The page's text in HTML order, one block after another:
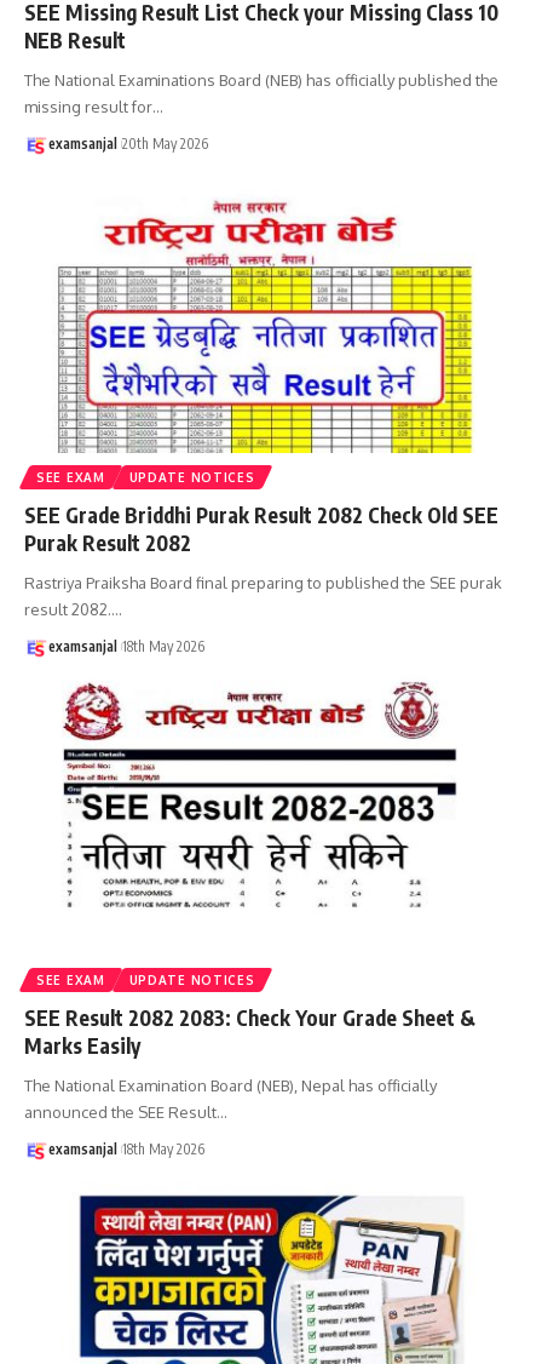
SEE Missing Result List Check your Missing Class 10
NEB Result
The National Examinations Board (NEB) has officially published the
missing result for…
examsanjal 20th May 2026
SEE EXAM UPDATE NOTICES
SEE Grade Briddhi Purak Result 2082 Check Old SEE
Purak Result 2082
Rastriya Praiksha Board final preparing to published the SEE purak
result 2082.…
examsanjal 18th May 2026
SEE EXAM UPDATE NOTICES
SEE Result 2082 2083: Check Your Grade Sheet &
Marks Easily
The National Examination Board (NEB), Nepal has officially
announced the SEE Result…
examsanjal 18th May 2026